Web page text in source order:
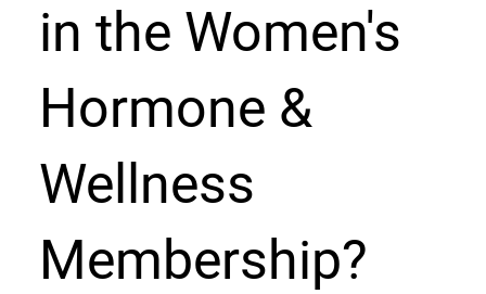
in the Women's
Hormone &
Wellness
Membership?